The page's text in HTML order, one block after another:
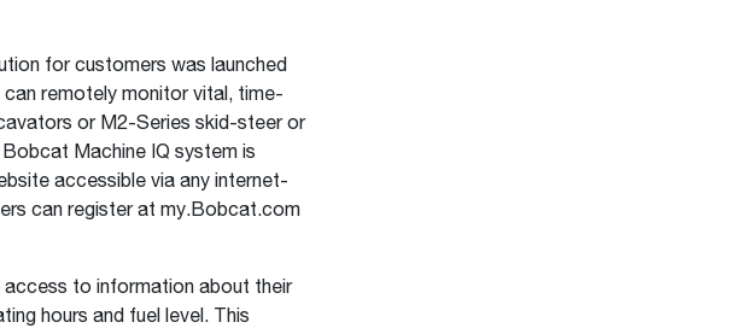
for customers was launched
remotely monitor vital, time-
or M2-Series skid-steer or
Machine IQ system is
accessible via any internet-
can register at my.Bobcat.com
access to information about their
hours and fuel level. This